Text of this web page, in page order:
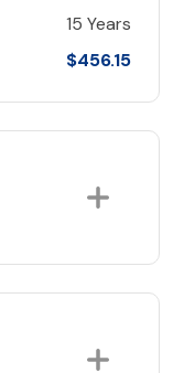
15 Years
$456.15